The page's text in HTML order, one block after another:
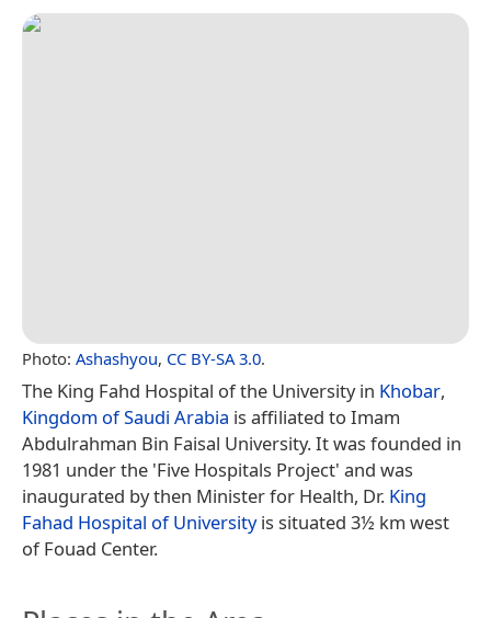
Photo: Ashashyou, CC BY-SA 3.0.
The King Fahd Hospital of the University in Khobar,
Kingdom of Saudi Arabia is affiliated to Imam
Abdulrahman Bin Faisal University. It was founded in
1981 under the 'Five Hospitals Project' and was
inaugurated by then Minister for Health, Dr. King
Fahad Hospital of Universityis situated 3½ km west
of Fouad Center.